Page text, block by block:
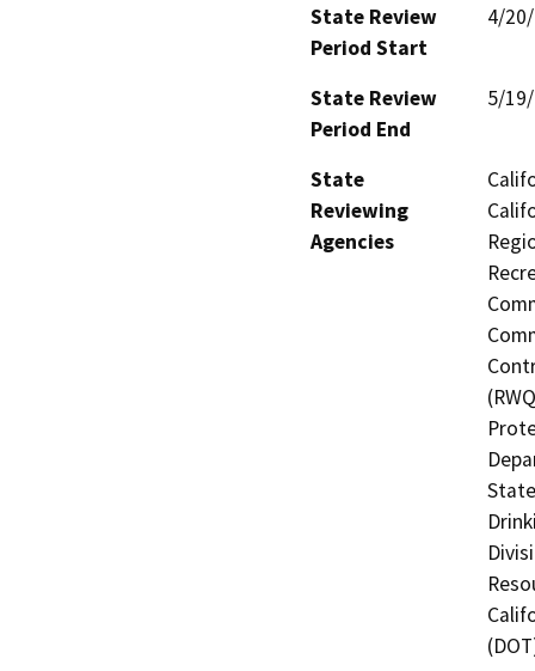
State Review
Period Start
4/
State Review
Period End
5/
State
Reviewing
Agencies